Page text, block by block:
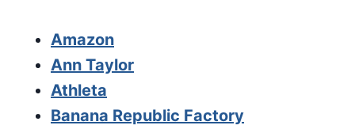
Amazon
Ann Taylor
Athleta
Banana Republic Factory